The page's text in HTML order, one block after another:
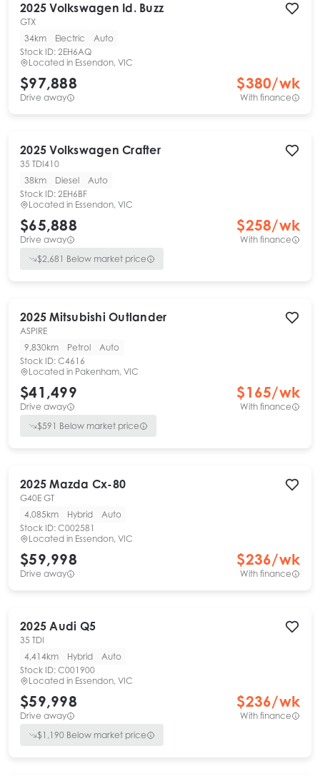
2025 Volkswagen Id. Buzz
GTX
34km
Electric
Auto
Stock ID: 2EH6AQ
Located in Essendon, VIC
$97,888
Drive away
$380/wk
With finance
2025 Volkswagen Crafter
35 TDI410
38km
Diesel
Auto
Stock ID: 2EH6BF
Located in Essendon, VIC
$65,888
Drive away
$258/wk
With finance
$2,681 Below market price
2025 Mitsubishi Outlander
ASPIRE
9,830km
Petrol
Auto
Stock ID: C4616
Located in Pakenham, VIC
$41,499
Drive away
$165/wk
With finance
$591 Below market price
2025 Mazda Cx-80
G40E GT
4,085km
Hybrid
Auto
Stock ID: C002581
Located in Essendon, VIC
$59,998
Drive away
$236/wk
With finance
2025 Audi Q5
35 TDI
4,414km
Hybrid
Auto
Stock ID: C001900
Located in Essendon, VIC
$59,998
Drive away
$236/wk
With finance
$1,190 Below market price